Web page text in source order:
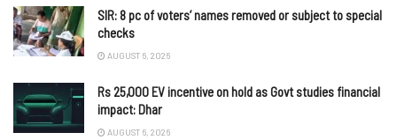
SIR: 8 pc of voters’ names removed or subject to special
checks
AUGUST 6, 2026
Rs 25,000 EV incentive on hold as Govt studies financial
impact: Dhar
AUGUST 6, 2026